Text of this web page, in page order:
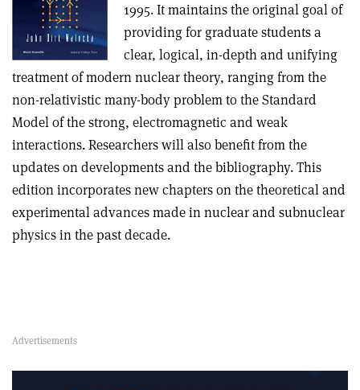
1995. It maintains the original goal of
providing for graduate students a
clear, logical, in-depth and unifying
treatment of modern nuclear theory, ranging from the
non-relativistic many-body problem to the Standard
Model of the strong, electromagnetic and weak
interactions. Researchers will also benefit from the
updates on developments and the bibliography. This
edition incorporates new chapters on the theoretical and
experimental advances made in nuclear and subnuclear
physics in the past decade.